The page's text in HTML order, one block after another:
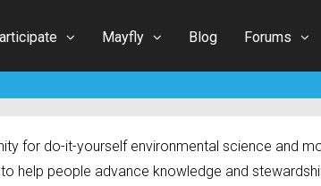
Mayfly Blog Forums
for do-it-yourself environmental science and
help people advance knowledge and